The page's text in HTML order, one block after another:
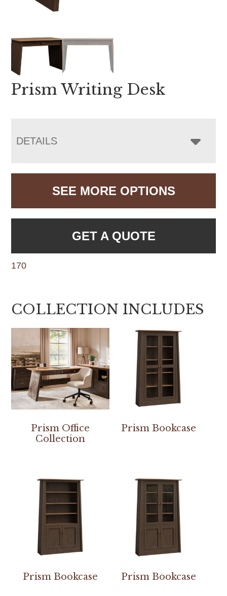
Prism Writing Desk
DETAILS
SEE MORE OPTIONS
GET A QUOTE
170
COLLECTION INCLUDES
Prism Office
Collection
Prism Bookcase
Prism Bookcase Prism Bookcase